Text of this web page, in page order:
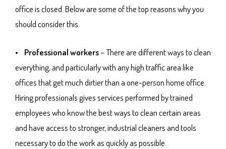
office is closed. Below are some of the top reasons why you
should consider this.
• Professional workers– There are different ways to clean
everything, and particularly with any high traffic area like
offices that get much dirtier than a one-person home office.
Hiring professionals gives services performed by trained
employees who know the best ways to clean certain areas
and have access to stronger, industrial cleaners and tools
necessary to do the work as quickly as possible.